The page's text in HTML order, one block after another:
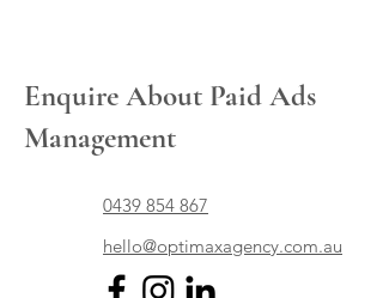
Enquire About Paid Ads
Management
0439 854 867
hello@optimaxagency.com.au